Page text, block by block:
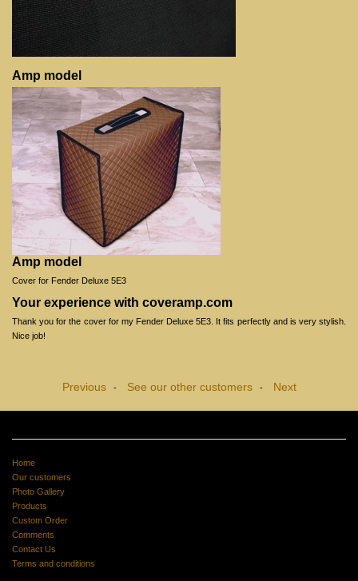
Amp model
Amp model
Cover for Fender Deluxe 5E3
Your experience with coveramp.com
Thank you for the cover for my Fender Deluxe 5E3. It fits perfectly and is very stylish.
Nice job!
Previous- See our other customers- Next
Home
Our customers
Photo Gallery
Products
Custom Order
Comments
Contact Us
Terms and conditions